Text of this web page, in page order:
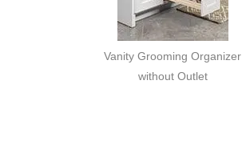
Vanity Grooming Organizer
without Outlet